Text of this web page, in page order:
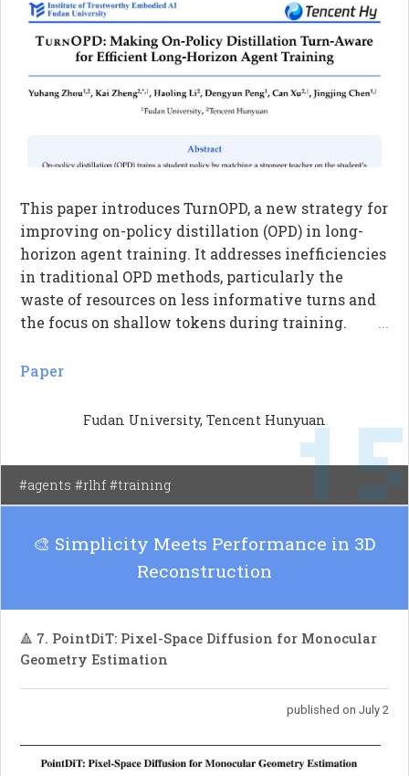
This paper introduces TurnOPD, a new strategy for
improving on-policy distillation (OPD) in long-
horizon agent training. It addresses inefficiencies
in traditional OPD methods, particularly the
waste of resources on less informative turns and
the focus on shallow tokens during training.
controllers: one that adapts the depth of rollouts
the loss weighting between tokens and turns. The
validation accuracy while maintaining efficient
training time compared to standard OPD methods.
...
Paper
Fudan University, Tencent Hunyuan
#agents #rlhf #training
🎨 Simplicity Meets Performance in 3D
Reconstruction
🔺 7. PointDiT: Pixel-Space Diffusion for Monocular
Geometry Estimation
published on July 2